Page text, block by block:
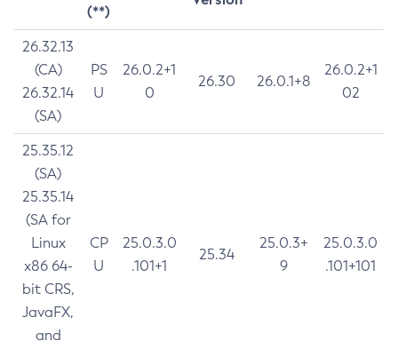
(**)
26.32.13
(CA)
26.32.14
(SA)
PS
U
26.0.2+1
0
26.30 26.0.1+8
26.0.2+1
02
25.35.12
(SA)
25.35.14
(SA for
Linux
x86 64-
bit CRS,
JavaFX,
and
CP
U
25.0.3.0
.101+1
25.34
25.0.3+
9
25.0.3.0
.101+101